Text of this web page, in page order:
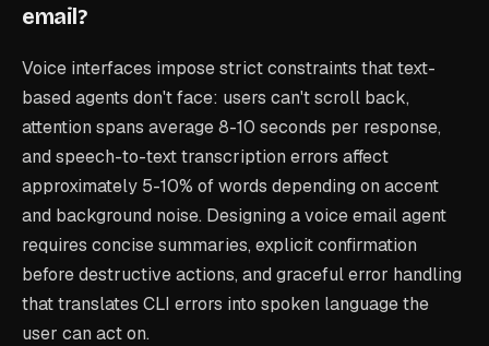
email?
Voice interfaces impose strict constraints that text-
based agents don't face: users can't scroll back,
attention spans average 8-10 seconds per response,
and speech-to-text transcription errors affect
approximately 5-10% of words depending on accent
and background noise. Designing a voice email agent
requires concise summaries, explicit confirmation
before destructive actions, and graceful error handling
that translates CLI errors into spoken language the
user can act on.